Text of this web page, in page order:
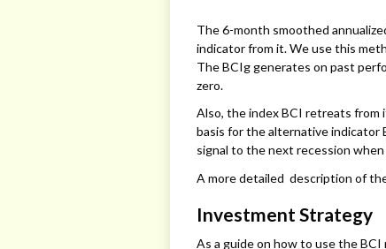
The 6-month smoothed
indicator from it. We use this
The BCIg generates on past
zero.
Also, the index BCI retreats from
basis for the alternative indicator
signal to the next recession
A more detailed description of
Investment Strategy
As a guide on how to use the BCI